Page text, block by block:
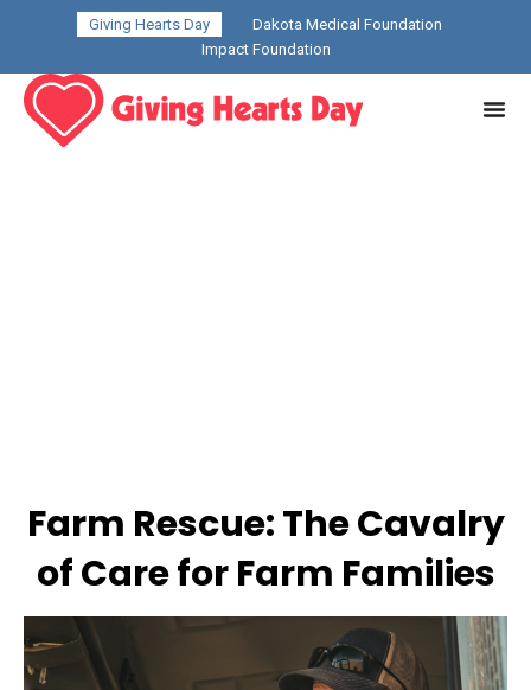
Giving Hearts Day
Dakota Medical Foundation
Impact Foundation
Farm Rescue: The Cavalry
of Care for Farm Families